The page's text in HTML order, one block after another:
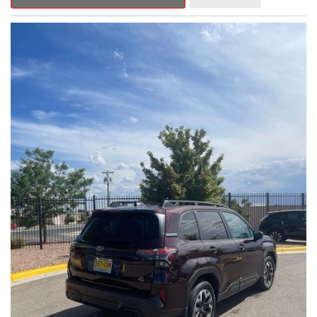
Outback Premium delivers a captivating blend of style,
capability, and advanced technology.
- ALL-WEATHER FLOOR LINERS
- REAR BUMPER COVER
- SPLASH GUARDS
Indulge in the convenience and comfort of this Outback
Premium, featuring a spacious cabin with premium amenities.
Enjoy the seamless integration of the 12.1" Multimedia System,
the power liftgate, and the exceptional blind spot monitoring
system that heightens your awareness on the road.
Subaru's renowned Symmetrical All-Wheel Drive system
provides the confidence and control you need, whether
tackling winding roads or navigating inclement weather. With an
EPA-estimated 25 city/31 highway MPG, this Outback Premium
delivers impressive efficiency to complement its capable
performance.
As a Subaru Certified Pre-Owned vehicle, this Outback
Premium comes with an exceptional peace of mind. Benefit